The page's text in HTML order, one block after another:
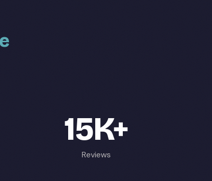
15K+
Reviews